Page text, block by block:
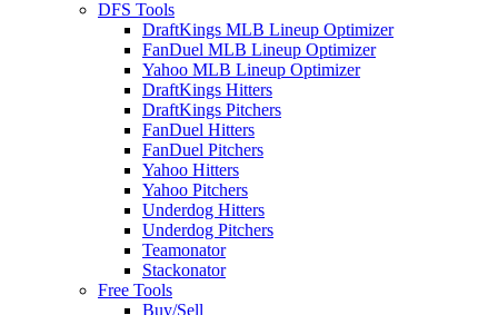
DFS Tools
DraftKings MLB Lineup Optimizer
FanDuel MLB Lineup Optimizer
Yahoo MLB Lineup Optimizer
DraftKings Hitters
DraftKings Pitchers
FanDuel Hitters
FanDuel Pitchers
Yahoo Hitters
Yahoo Pitchers
Underdog Hitters
Underdog Pitchers
Teamonator
Stackonator
Free Tools
Buy/Sell